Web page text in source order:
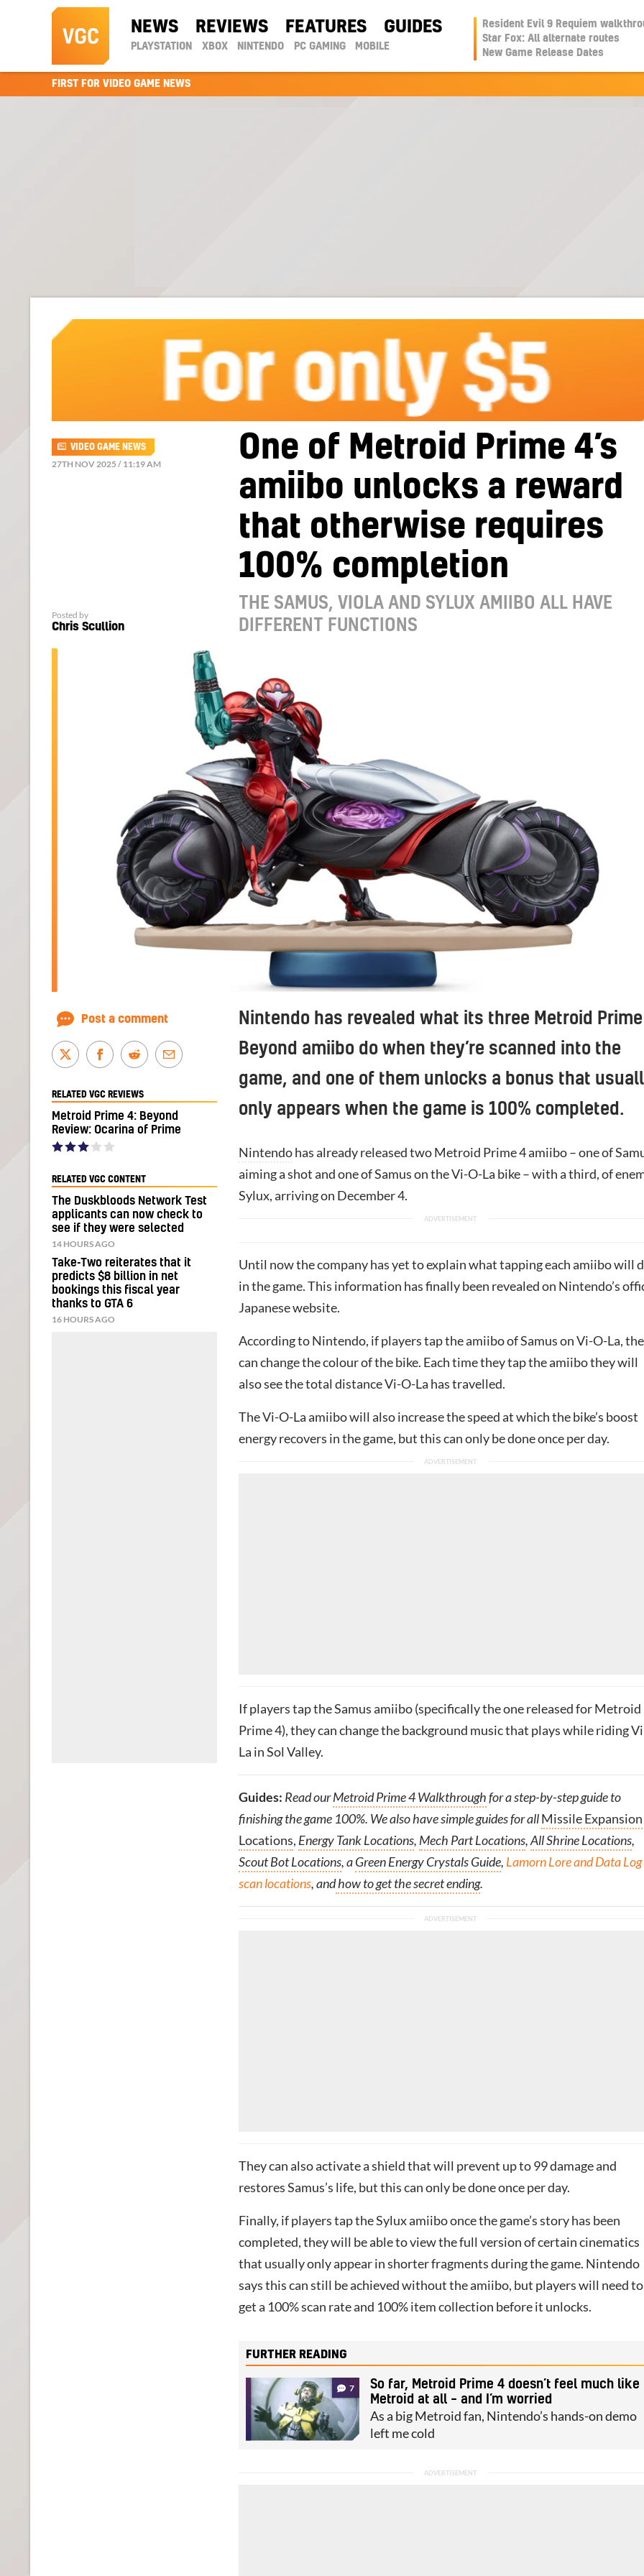
NEWS REVIEWS FEATURES GUIDES
PLAYSTATION XBOX NINTENDO PC GAMING MOBILE
Resident Evil 9 Requiem
Star Fox: All alternate routes
New Game Release Dates
FIRST FOR VIDEO GAME NEWS
One of Metroid Prime 4’s
amiibo unlocks a reward
that otherwise requires
100% completion
THE SAMUS, VIOLA AND SYLUX AMIIBO ALL HAVE
DIFFERENT FUNCTIONS
VIDEO GAME NEWS
27TH NOV 2025 / 11:19 AM
Posted by
Chris Scullion
Nintendo has revealed what its three Metroid
Beyond amiibo do when they’re scanned into the
game, and one of them unlocks a bonus that
only appears when the game is 100% completed.
Nintendohas already released two Metroid Prime 4 amiibo – one of
aiming a shot and one of Samus on the Vi-O-La bike – with a third, of
Sylux, arriving on December 4.
Until now the company has yet to explain what tapping each amiibo will
in the game. This information has finally been revealed on Nintendo’s
Japanese website.
According to Nintendo, if players tap the amiibo of Samus on Vi-O-La,
can change the colour of the bike. Each time they tap the amiibo they will
also see the total distance Vi-O-La has travelled.
The Vi-O-La amiibo will also increase the speed at which the bike’s boost
energy recovers in the game, but this can only be done once per day.
If players tap the Samus amiibo (specifically the one released for Metroid
Prime 4), they can change the background music that plays while riding
La in Sol Valley.
Guides: Read ourMetroid Prime 4 Walkthroughfor a step-by-step guide to
finishing the game 100%. We also have simple guides for allMissile Expansion
Locations, Energy Tank Locations, Mech Part Locations,All Shrine Locations,
Scout Bot Locations, aGreen Energy Crystals Guide, Lamorn Lore and Data Log
scan locations, andhow to get the secret ending.
They can also activate a shield that will prevent up to 99 damage and
restores Samus’s life, but this can only be done once per day.
Finally, if players tap the Sylux amiibo once the game’s story has been
completed, they will be able to view the full version of certain cinematics
that usually only appear in shorter fragments during the game. Nintendo
says this can still be achieved without the amiibo, but players will need to
get a 100% scan rate and 100% item collection before it unlocks.
FURTHER READING
7
So far, Metroid Prime 4 doesn’t feel much like
Metroid at all – and I’m worried
As a big Metroid fan, Nintendo’s hands-on demo
left me cold
Post a comment
RELATED VGC REVIEWS
Metroid Prime 4: Beyond
Review: Ocarina of Prime
RELATED VGC CONTENT
The Duskbloods Network Test
applicants can now check to
see if they were selected
14 HOURS AGO
Take-Two reiterates that it
predicts $8 billion in net
bookings this fiscal year
thanks to GTA 6
16 HOURS AGO